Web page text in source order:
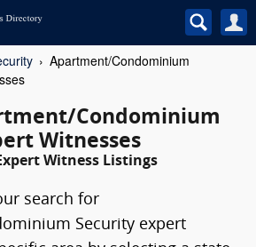
Apartment/Condominium
Condominium
Witnesses
Witness Listings
search for
Security expert